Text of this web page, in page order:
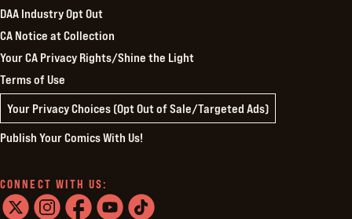
DAA Industry Opt Out
CA Notice at Collection
Your CA Privacy Rights/Shine the Light
Terms of Use
Your Privacy Choices (Opt Out of Sale/Targeted Ads)
Publish Your Comics With Us!
CONNECT WITH US: